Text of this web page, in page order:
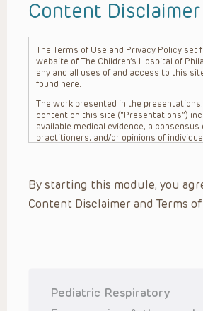
Content Disclaimer
The Terms of Use and Privacy Policy set
website of The Children’s Hospital of
any and all uses of and access to this
found here.
The work presented in the
content on this site (“Presentations”)
available medical evidence, a consensus
practitioners, and/or opinions of
practitioner’s professional judgment,
unique circumstances, the needs of
family, the availability of various
Presentations are general in nature, and
intended to refer to specific patients.
By starting this module, you
Content Disclaimer and Terms
Pediatric Respiratory